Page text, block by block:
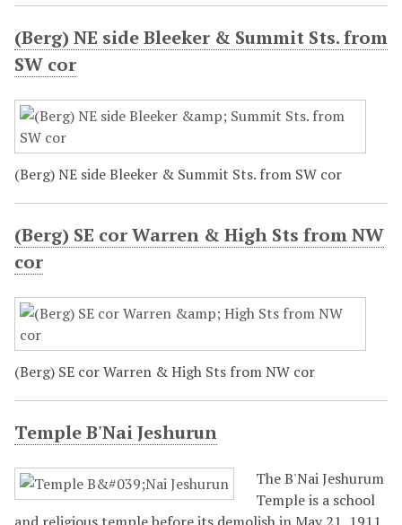
(Berg) NE side Bleeker & Summit Sts. from
SW cor
(Berg) NE side Bleeker & Summit Sts. from SW cor
(Berg) SE cor Warren & High Sts from NW
cor
(Berg) SE cor Warren & High Sts from NW cor
Temple B'Nai Jeshurun
The B'Nai Jeshurum
Temple is a school